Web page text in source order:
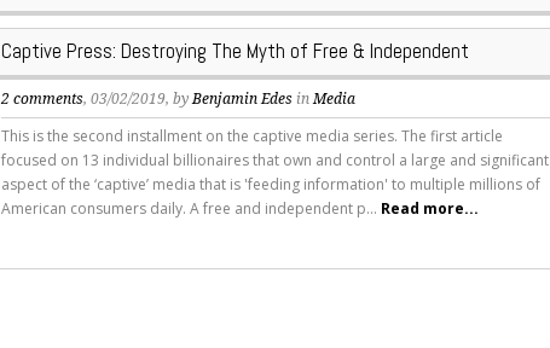
Captive Press: Destroying The Myth of Free & Independent
2 comments, 03/02/2019, byBenjamin Edes inMedia
This is the second installment on the captive media series. The first article
focused on 13 individual billionaires that own and control a large and significant
aspect of the ‘captive’ media that is 'feeding information' to multiple millions of
American consumers daily. A free and independent p... Read more...